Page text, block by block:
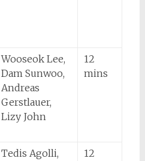
Wooseok Lee,
Dam Sunwoo,
Andreas
Gerstlauer,
Lizy John
12
mins
Tedis Agolli,
12